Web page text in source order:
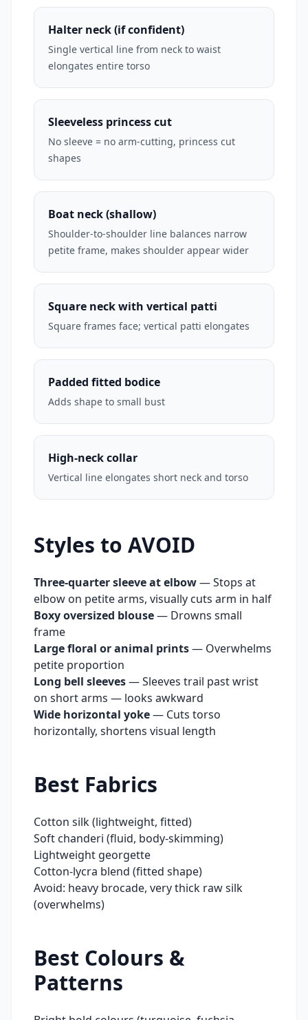
Halter neck (if confident)
Single vertical line from neck to waist
elongates entire torso
Sleeveless princess cut
No sleeve = no arm-cutting, princess cut
shapes
Boat neck (shallow)
Shoulder-to-shoulder line balances narrow
petite frame, makes shoulder appear wider
Square neck with vertical patti
Square frames face; vertical patti elongates
Padded fitted bodice
Adds shape to small bust
High-neck collar
Vertical line elongates short neck and torso
Styles to AVOID
Three-quarter sleeve at elbow—Stops at
elbow on petite arms, visually cuts arm in half
Boxy oversized blouse— Drowns small
frame
Large floral or animal prints— Overwhelms
petite proportion
Long bell sleeves—Sleeves trail past wrist
on short arms — looks awkward
Wide horizontal yoke— Cuts torso
horizontally, shortens visual length
Best Fabrics
Cotton silk (lightweight, fitted)
Soft chanderi (fluid, body-skimming)
Lightweight georgette
Cotton-lycra blend (fitted shape)
Avoid: heavy brocade, very thick raw silk
(overwhelms)
Best Colours &
Patterns